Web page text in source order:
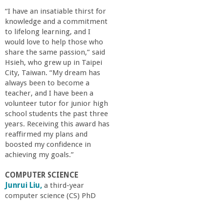
“I have an insatiable thirst for
knowledge and a commitment
to lifelong learning, and I
would love to help those who
share the same passion,” said
Hsieh, who grew up in Taipei
City, Taiwan. “My dream has
always been to become a
teacher, and I have been a
volunteer tutor for junior high
school students the past three
years. Receiving this award has
reaffirmed my plans and
boosted my confidence in
achieving my goals.”
COMPUTER SCIENCE
Junrui Liu, a third-year
computer science (CS) PhD